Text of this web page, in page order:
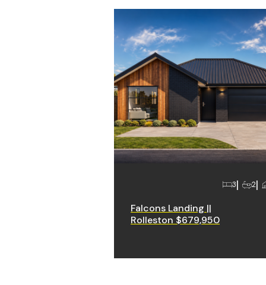
3 2
Falcons Landing ||
Rolleston $679,950